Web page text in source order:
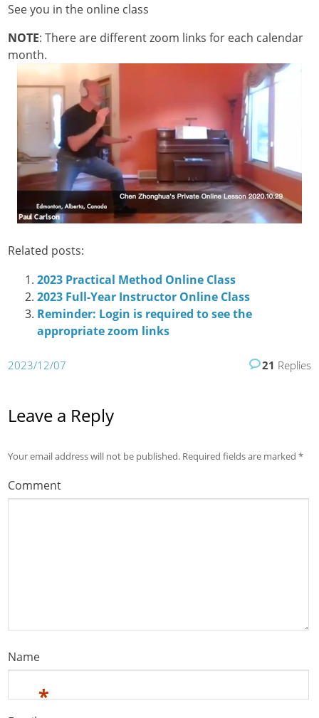
See you in the online class
NOTE: There are different zoom links for each calendar
month.
Related posts:
2023 Practical Method Online Class
2023 Full-Year Instructor Online Class
Reminder: Login is required to see the
appropriate zoom links
2023/12/07 21 Replies
Leave a Reply
Your email address will not be published. Required fields are marked*
Comment
Name
*